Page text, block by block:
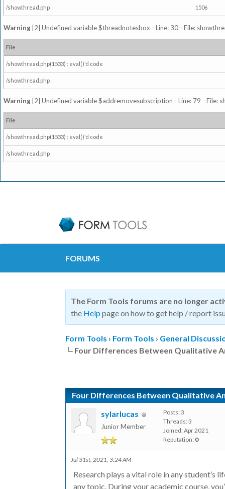
/showthread.php 1506
Warning [2] Undefined variable $threadnotesbox - Line: 30 - File:
File
/showthread.php(1533) : eval()'d code
/showthread.php
Warning [2] Undefined variable $addremovesubscription - Line: 79 - File:
File
/showthread.php(1533) : eval()'d code
/showthread.php
FORUMS
The Form Tools forums are no longer
the Help page on how to get help / report
Form Tools › Form Tools › General
Four Differences Between Qualitative
Four Differences Between Qualitative
sylarlucas
Junior Member
Posts: 3
Threads: 3
Joined: Apr 2021
Reputation: 0
Jul 31st, 2021, 3:24 AM
Research plays a vital role in any
any topic. During your academic course,